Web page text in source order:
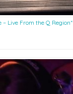
– Live From the Q Region*